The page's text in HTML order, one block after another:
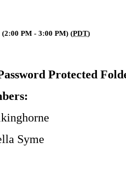
(2:00 PM - 3:00 PM) (PDT)
Protected
Syme